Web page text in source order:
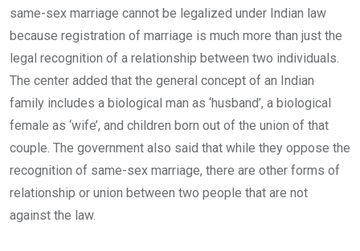
same-sex marriage cannot be legalized under Indian law
because registration of marriage is much more than just the
legal recognition of a relationship between two individuals.
The center added that the general concept of an Indian
family includes a biological man as ‘husband’, a biological
female as ‘wife’, and children born out of the union of that
couple. The government also said that while they oppose the
recognition of same-sex marriage, there are other forms of
relationship or union between two people that are not
against the law.